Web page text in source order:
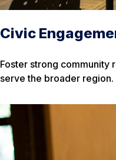
Civic
Foster strong community
serve the broader region.